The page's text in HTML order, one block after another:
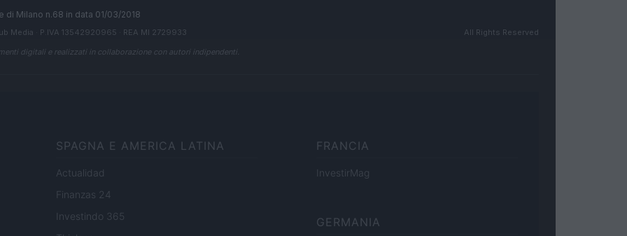
Milano n.68 in data 01/03/2018
Media · P.IVA 13542920965 · REA MI 2729933
All Rights Reserved
digitali e realizzati in collaborazione con autori indipendenti.
SPAGNA E AMERICA LATINA
Actualidad
Finanzas 24
Investindo 365
FRANCIA
InvestirMag
GERMANIA